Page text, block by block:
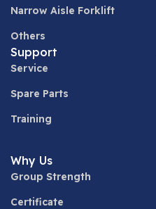
Narrow Aisle Forklift
Others
Support
Service
Spare Parts
Training
Why Us
Group Strength
Certificate